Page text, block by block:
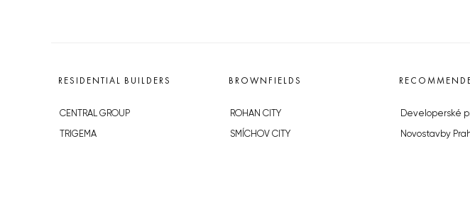
RESIDENTIAL BUILDERS
CENTRAL GROUP
TRIGEMA
BROWNFIELDS
ROHAN CITY
SMÍCHOV CITY
Developerské
Novostavby